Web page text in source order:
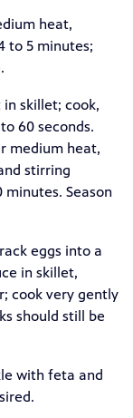
heat,
to 5 minutes;
skillet; cook,
60 seconds.
medium heat,
stirring
Season
eggs into a
in skillet,
cook very gently
should still be
with feta and